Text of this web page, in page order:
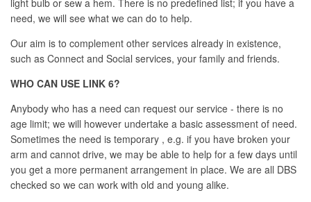
light bulb or sew a hem. There is no predefined list; if you have a
need, we will see what we can do to help.
Our aim is to complement other services already in existence,
such as Connect and Social services, your family and friends.
WHO CAN USE LINK 6?
Anybody who has a need can request our service - there is no
age limit; we will however undertake a basic assessment of need.
Sometimes the need is temporary , e.g. if you have broken your
arm and cannot drive, we may be able to help for a few days until
you get a more permanent arrangement in place. We are all DBS
checked so we can work with old and young alike.